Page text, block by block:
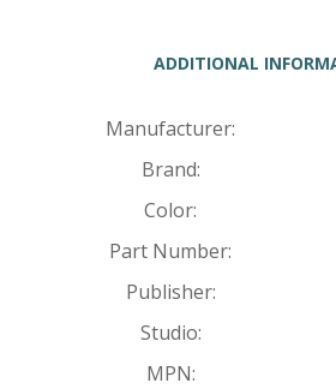
ADDITIONAL
Manufacturer:
Brand:
Color:
Part Number:
Publisher:
Studio:
MPN: